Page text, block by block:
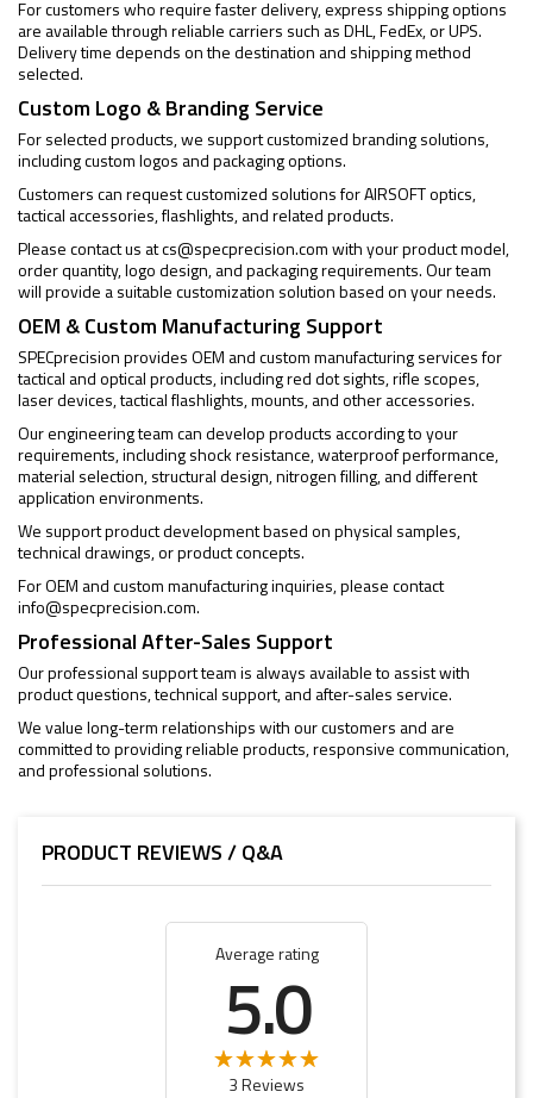
For customers who require faster delivery, express shipping options
are available through reliable carriers such as DHL, FedEx, or UPS.
Delivery time depends on the destination and shipping method
selected.
Custom Logo & Branding Service
For selected products, we support customized branding solutions,
including custom logos and packaging options.
Customers can request customized solutions for AIRSOFT optics,
tactical accessories, flashlights, and related products.
Please contact us atcs@specprecision.comwith your product model,
order quantity, logo design, and packaging requirements. Our team
will provide a suitable customization solution based on your needs.
OEM & Custom Manufacturing Support
SPECprecision provides OEM and custom manufacturing services for
tactical and optical products, including red dot sights, rifle scopes,
laser devices, tactical flashlights, mounts, and other accessories.
Our engineering team can develop products according to your
requirements, including shock resistance, waterproof performance,
material selection, structural design, nitrogen filling, and different
application environments.
We support product development based on physical samples,
technical drawings, or product concepts.
For OEM and custom manufacturing inquiries, please contact
info@specprecision.com.
Professional After-Sales Support
Our professional support team is always available to assist with
product questions, technical support, and after-sales service.
We value long-term relationships with our customers and are
committed to providing reliable products, responsive communication,
and professional solutions.
PRODUCT REVIEWS / Q&A
Average rating
5.0
3 Reviews